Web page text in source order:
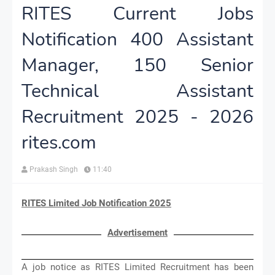
RITES Current Jobs
Notification 400 Assistant
Manager, 150 Senior
Technical Assistant
Recruitment 2025 - 2026
rites.com
Prakash Singh 11:40
RITES Limited Job Notification 2025
Advertisement
A job notice as RITES Limited Recruitment has been